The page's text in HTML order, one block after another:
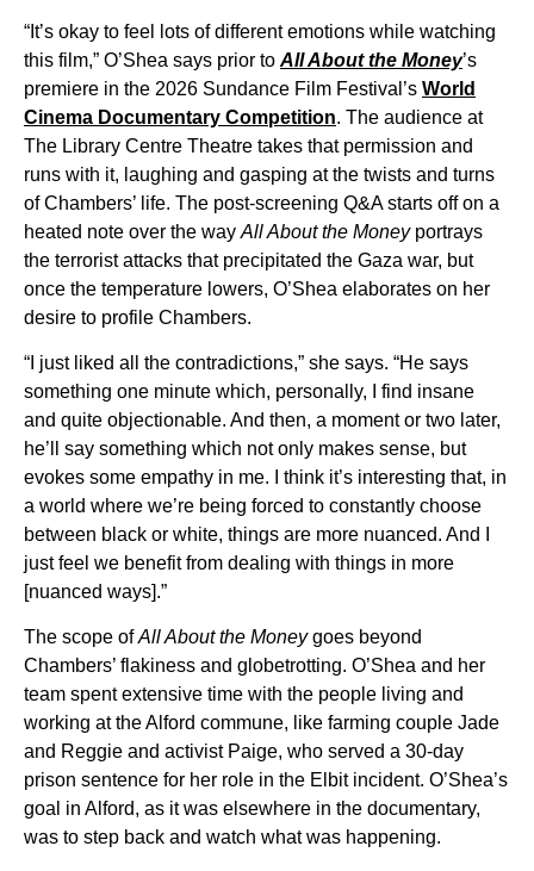
“It’s okay to feel lots of different emotions while watching
this film,” O’Shea says prior to All About the Money’s
premiere in the 2026 Sundance Film Festival’s World
Cinema Documentary Competition. The audience at
The Library Centre Theatre takes that permission and
runs with it, laughing and gasping at the twists and turns
of Chambers’ life. The post-screening Q&A starts off on a
heated note over the way All About the Moneyportrays
the terrorist attacks that precipitated the Gaza war, but
once the temperature lowers, O’Shea elaborates on her
desire to profile Chambers.
“I just liked all the contradictions,” she says. “He says
something one minute which, personally, I find insane
and quite objectionable. And then, a moment or two later,
he’ll say something which not only makes sense, but
evokes some empathy in me. I think it’s interesting that, in
a world where we’re being forced to constantly choose
between black or white, things are more nuanced. And I
just feel we benefit from dealing with things in more
[nuanced ways].”
The scope ofAll About the Moneygoes beyond
Chambers’ flakiness and globetrotting. O’Shea and her
team spent extensive time with the people living and
working at the Alford commune, like farming couple Jade
and Reggie and activist Paige, who served a 30-day
prison sentence for her role in the Elbit incident. O’Shea’s
goal in Alford, as it was elsewhere in the documentary,
was to step back and watch what was happening.